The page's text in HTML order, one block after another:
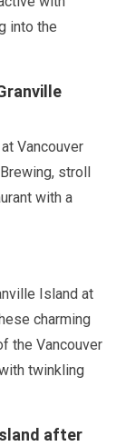
into the
Vancouver
stroll
with a
Island at
charming
the Vancouver
twinkling
after